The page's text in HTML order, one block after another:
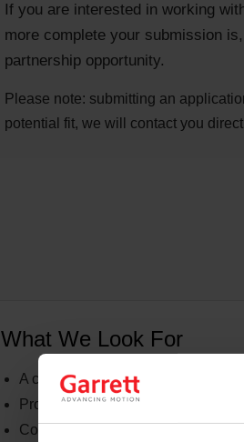
If you are interested in working
more complete your submission
partnership opportunity.
Please note: submitting an
potential fit, we will contact you
What We Look For
A clearly defined race program,
Professional presentation of your
Consistent activity at events,